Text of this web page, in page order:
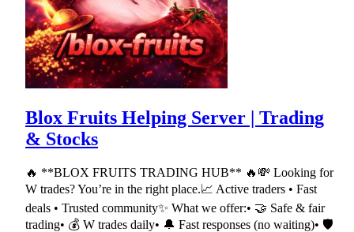
Blox Fruits Helping Server | Trading
& Stocks
🔥 **BLOX FRUITS TRADING HUB** 🔥💸 Looking for
W trades? You’re in the right place.📈 Active traders • Fast
deals • Trusted community✨ What we offer:• 🤝 Safe & fair
trading• 💰 W trades daily• 🔔 Fast responses (no waiting)• 🛡